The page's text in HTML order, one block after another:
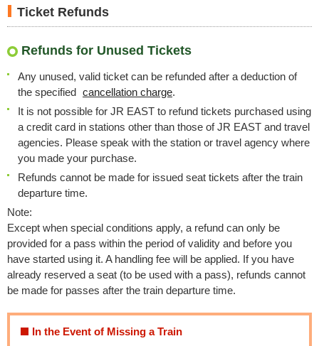
Ticket Refunds
Refunds for Unused Tickets
Any unused, valid ticket can be refunded after a deduction of
the specified
cancellation charge.
It is not possible for JR EAST to refund tickets purchased using
a credit card in stations other than those of JR EAST and travel
agencies. Please speak with the station or travel agency where
you made your purchase.
Refunds cannot be made for issued seat tickets after the train
departure time.
Note:
Except when special conditions apply, a refund can only be
provided for a pass within the period of validity and before you
have started using it. A handling fee will be applied. If you have
already reserved a seat (to be used with a pass), refunds cannot
be made for passes after the train departure time.
In the Event of Missing a Train